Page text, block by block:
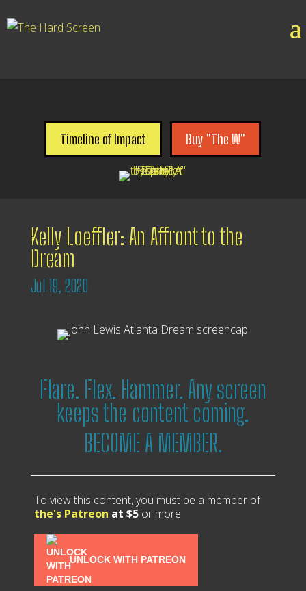
Timeline of Impact Buy "The W"
Kelly Loeffler: An Affront to the
Dream
Jul 19, 2020
Flare. Flex. Hammer. Any screen
keeps the content coming.
BECOME A MEMBER.
To view this content, you must be a member of
the's Patreon at $5 or more
UNLOCK WITH PATREON